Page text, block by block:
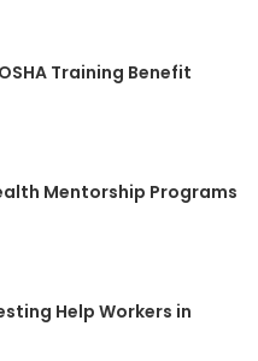
Training Benefit
Mentorship Programs
Help Workers in